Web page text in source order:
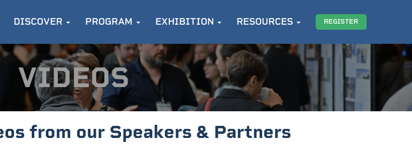
DISCOVER PROGRAM EXHIBITION RESOURCES REGISTER
VIDEOS
from our Speakers & Partners